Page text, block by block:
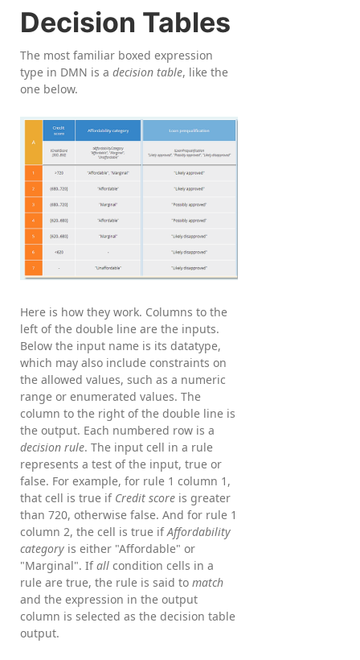
Decision Tables
The most familiar boxed expression
type in DMN is a decision table, like the
one below.
Here is how they work. Columns to the
left of the double line are the inputs.
Below the input name is its datatype,
which may also include constraints on
the allowed values, such as a numeric
range or enumerated values. The
column to the right of the double line is
the output. Each numbered row is a
decision rule. The input cell in a rule
represents a test of the input, true or
false. For example, for rule 1 column 1,
that cell is true if Credit score is greater
than 720, otherwise false. And for rule 1
column 2, the cell is true ifAffordability
category is either "Affordable" or
"Marginal". Ifall condition cells in a
rule are true, the rule is said to match
and the expression in the output
column is selected as the decision table
output.